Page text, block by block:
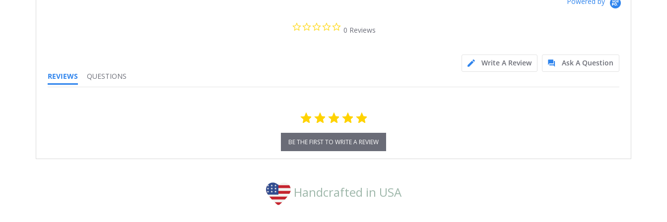
0.0
star
0 Reviews
Write A Review
Ask A Question
REVIEWS
QUESTIONS
BE THE FIRST TO WRITE A REVIEW
Handcrafted in USA